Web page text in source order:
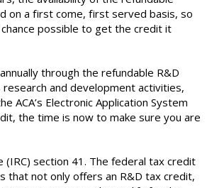
on a first come, first served basis, so
possible to get the credit it
through the refundable R&D
and development activities,
Electronic Application System
the time is now to make sure you are
section 41. The federal tax credit
that not only offers an R&D tax credit,